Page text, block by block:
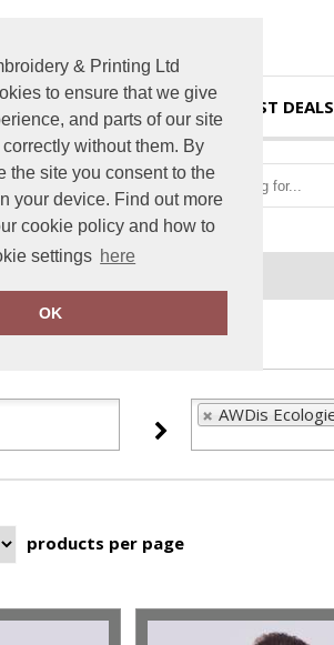
& Printing Ltd
to ensure that we give
and parts of our site
without them. By
the site you consent to the
your device. Find out more
cookie policy and how to
settings here
OK
HOME BEST DEALS
AWDis
products per page